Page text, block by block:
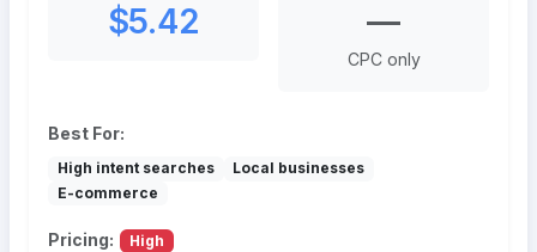
$5.42 —
CPC only
Best For:
High intent searches
Local businesses
E-commerce
Pricing: High